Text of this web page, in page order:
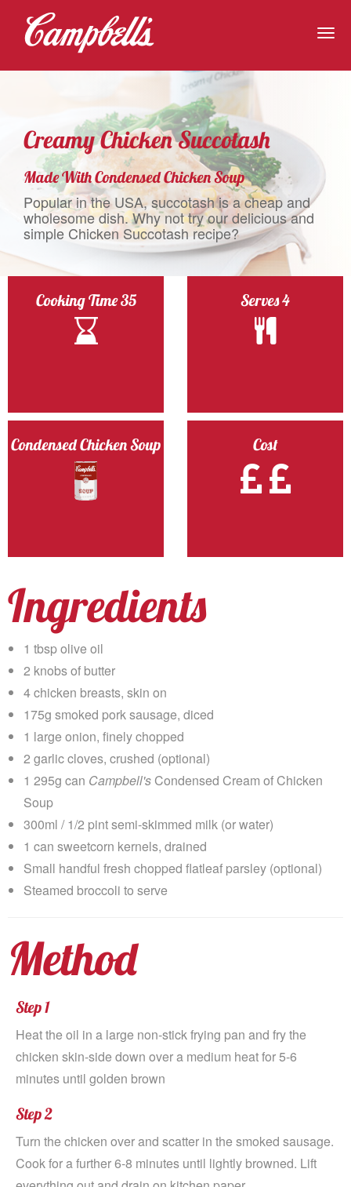
Creamy Chicken Succotash
Made With Condensed Chicken Soup
Popular in the USA, succotash is a cheap and
wholesome dish. Why not try our delicious and
simple Chicken Succotash recipe?
Cooking Time 35 Serves 4
Condensed Chicken Soup Cost
Ingredients
1 tbsp olive oil
2 knobs of butter
4 chicken breasts, skin on
175g smoked pork sausage, diced
1 large onion, finely chopped
2 garlic cloves, crushed (optional)
1 295g can Campbell's Condensed Cream of Chicken
Soup
300ml / 1/2 pint semi-skimmed milk (or water)
1 can sweetcorn kernels, drained
Small handful fresh chopped flatleaf parsley (optional)
Steamed broccoli to serve
Method
Step 1
Heat the oil in a large non-stick frying pan and fry the
chicken skin-side down over a medium heat for 5-6
minutes until golden brown
Step 2
Turn the chicken over and scatter in the smoked sausage.
Cook for a further 6-8 minutes until lightly browned. Lift